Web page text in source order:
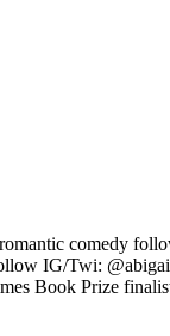
comedy
IG/Twi:
Book Prize